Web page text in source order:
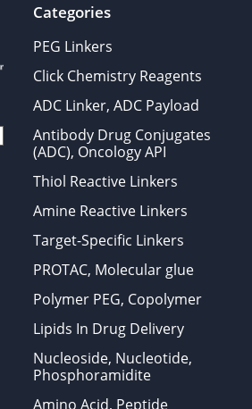
Categories
PEG Linkers
Click Chemistry Reagents
ADC Linker, ADC Payload
Antibody Drug Conjugates
(ADC), Oncology API
Thiol Reactive Linkers
Amine Reactive Linkers
Target-Specific Linkers
PROTAC, Molecular glue
Polymer PEG, Copolymer
Lipids In Drug Delivery
Nucleoside, Nucleotide,
Phosphoramidite
Amino Acid, Peptide